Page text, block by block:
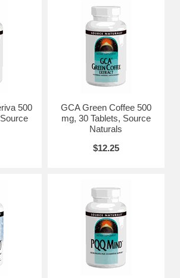
500
GCA Green Coffee 500
mg, 30 Tablets, Source
Naturals
$12.25